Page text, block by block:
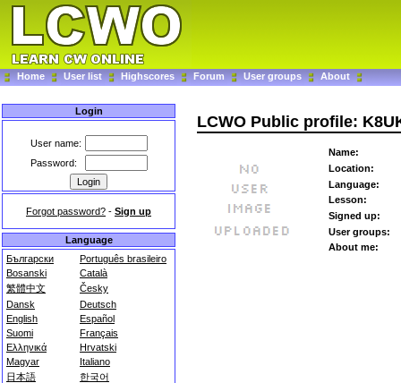
Home User list Highscores Forum User groups About
Login
User name:
Password:
Forgot password? - Sign up
Language
Български
Português brasileiro
Bosanski
Català
繁體中文
Česky
Dansk
Deutsch
English
Español
Suomi
Français
Ελληνικά
Hrvatski
Magyar
Italiano
日本語
한국어
LCWO Public profile:
Name:
Location:
Language:
Lesson:
Signed up:
User groups:
About me: